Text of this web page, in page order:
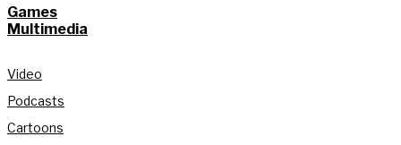
Games
Multimedia
Video
Podcasts
Cartoons